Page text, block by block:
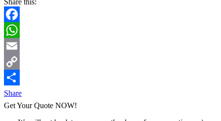
Facebook
WhatsApp
Email
Copy
Link
Share
Get Your Quote NOW!